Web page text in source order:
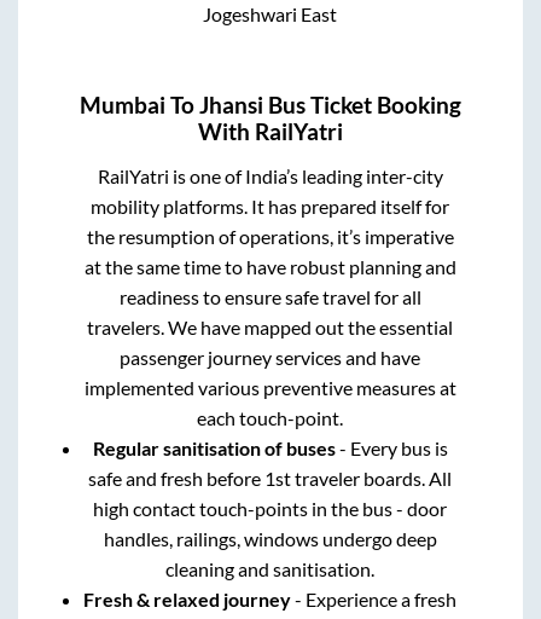
Jogeshwari East
Mumbai ToJhansi Bus Ticket Booking
With RailYatri
RailYatri is one of India’s leading inter-city
mobility platforms. It has prepared itself for
the resumption of operations, it’s imperative
at the same time to have robust planning and
readiness to ensure safe travel for all
travelers. We have mapped out the essential
passenger journey services and have
implemented various preventive measures at
each touch-point.
Regular sanitisation of buses- Every bus is
safe and fresh before 1st traveler boards. All
high contact touch-points in the bus - door
handles, railings, windows undergo deep
cleaning and sanitisation.
Fresh & relaxed journey- Experience a fresh